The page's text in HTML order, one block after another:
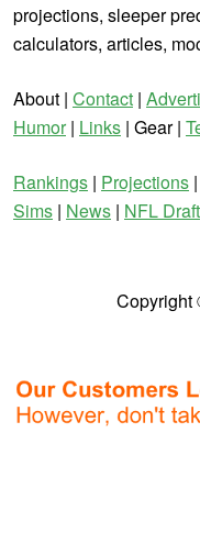
projections, sleeper
calculators, articles,
About | Contact |
Humor| Links | Gear |
Rankings | Projections |
Sims | News | NFL Draft
Copyright